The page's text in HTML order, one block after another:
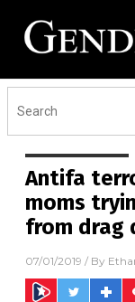
Antifa
moms
from drag
07/01/2019 / By